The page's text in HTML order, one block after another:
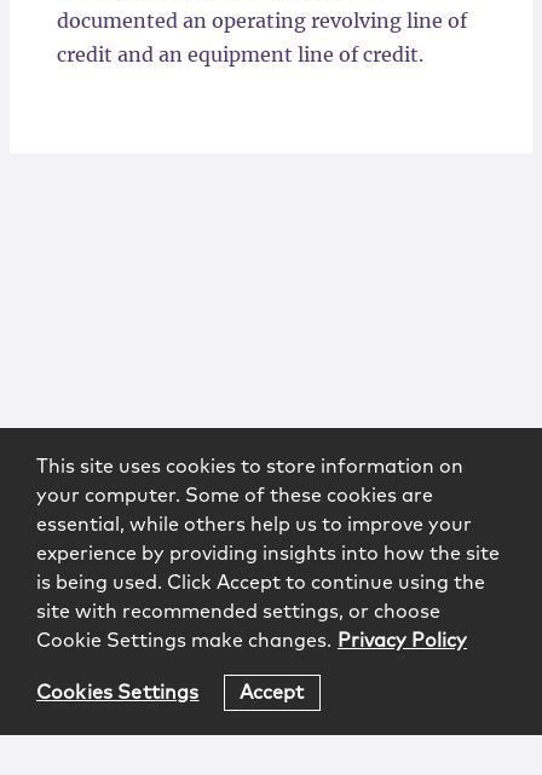
documented an operating revolving line of
credit and an equipment line of credit.
This site uses cookies to store information on
your computer. Some of these cookies are
essential, while others help us to improve your
experience by providing insights into how the site
is being used. Click Accept to continue using the
site with recommended settings, or choose
Cookie Settings make changes. Privacy Policy
Cookies Settings Accept